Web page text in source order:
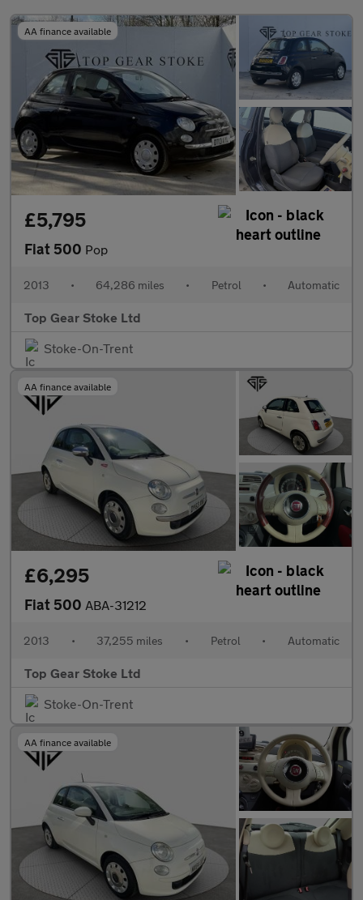
AA finance available
£5,795
Fiat 500 Pop
2013 • 64,286 miles • Petrol • Automatic
Top Gear Stoke Ltd
Stoke-On-Trent
AA finance available
£6,295
Fiat 500 ABA-31212
2013 • 37,255 miles • Petrol • Automatic
Top Gear Stoke Ltd
Stoke-On-Trent
AA finance available